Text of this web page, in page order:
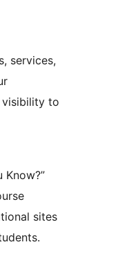
services,
visibility to
Know?”
sites